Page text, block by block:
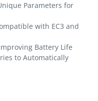
Parameters for
with EC3 and
Battery Life
to Automatically